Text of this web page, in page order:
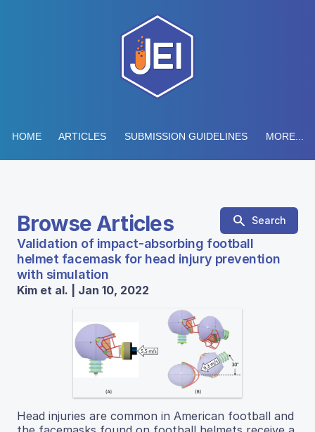
HOME ARTICLES SUBMISSION GUIDELINES MORE...
Browse Articles Search
Validation of impact-absorbing football
helmet facemask for head injury prevention
with simulation
Kim et al. | Jan 10, 2022
Head injuries are common in American football and